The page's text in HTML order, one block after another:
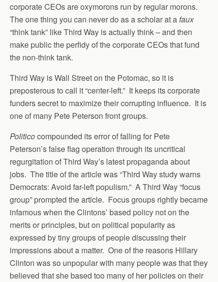
corporate CEOs are oxymorons run by regular morons.
The one thing you can never do as a scholar at afaux
“think tank” like Third Way is actually think – and then
make public the perfidy of the corporate CEOs that fund
the non-think tank.
Third Way is Wall Street on the Potomac, so it is
preposterous to call it “center-left.” It keeps its corporate
funders secret to maximize their corrupting influence. It is
one of many Pete Peterson front groups.
Politicocompounded its error of falling for Pete
Peterson’s false flag operation through its uncritical
regurgitation of Third Way’s latest propaganda about
jobs. The title of the article was “Third Way study warns
Democrats: Avoid far-left populism.” A Third Way “focus
group” prompted the article. Focus groups rightly became
infamous when the Clintons’ based policy not on the
merits or principles, but on political popularity as
expressed by tiny groups of people discussing their
impressions about a matter. One of the reasons Hillary
Clinton was so unpopular with many people was that they
believed that she based too many of her policies on their